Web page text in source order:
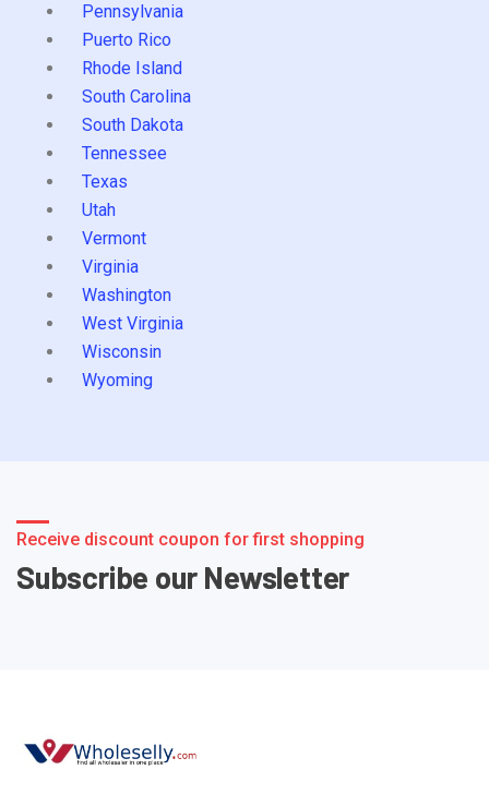
Pennsylvania
Puerto Rico
Rhode Island
South Carolina
South Dakota
Tennessee
Texas
Utah
Vermont
Virginia
Washington
West Virginia
Wisconsin
Wyoming
Receive discount coupon for first shopping
Subscribe our Newsletter